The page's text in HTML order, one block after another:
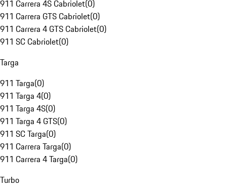
911 Carrera 4S Cabriolet(0)
911 Carrera GTS Cabriolet(0)
911 Carrera 4 GTS Cabriolet(0)
911 SC Cabriolet(0)
Targa
911 Targa(0)
911 Targa 4(0)
911 Targa 4S(0)
911 Targa 4 GTS(0)
911 SC Targa(0)
911 Carrera Targa(0)
911 Carrera 4 Targa(0)
Turbo